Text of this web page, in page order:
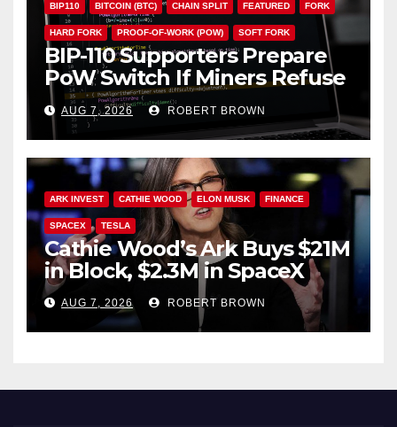
BIP110 BITCOIN (BTC) CHAIN SPLIT FEATURED FORK
HARD FORK PROOF-OF-WORK (POW) SOFT FORK
BIP-110 Supporters Prepare
PoW Switch If Miners Refuse
Soft Fork Plan
AUG 7, 2026 ROBERT BROWN
ARK INVEST CATHIE WOOD ELON MUSK FINANCE
SPACEX TESLA
Cathie Wood’s Ark Buys $21M
in Block, $2.3M in SpaceX
AUG 7, 2026 ROBERT BROWN